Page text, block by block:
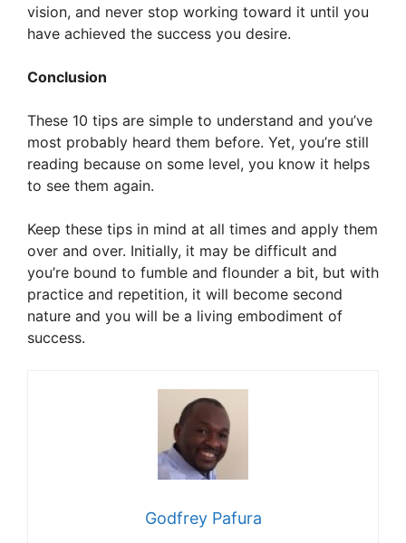
vision, and never stop working toward it until you
have achieved the success you desire.
Conclusion
These 10 tips are simple to understand and you’ve
most probably heard them before. Yet, you’re still
reading because on some level, you know it helps
to see them again.
Keep these tips in mind at all times and apply them
over and over. Initially, it may be difficult and
you’re bound to fumble and flounder a bit, but with
practice and repetition, it will become second
nature and you will be a living embodiment of
success.
Godfrey Pafura